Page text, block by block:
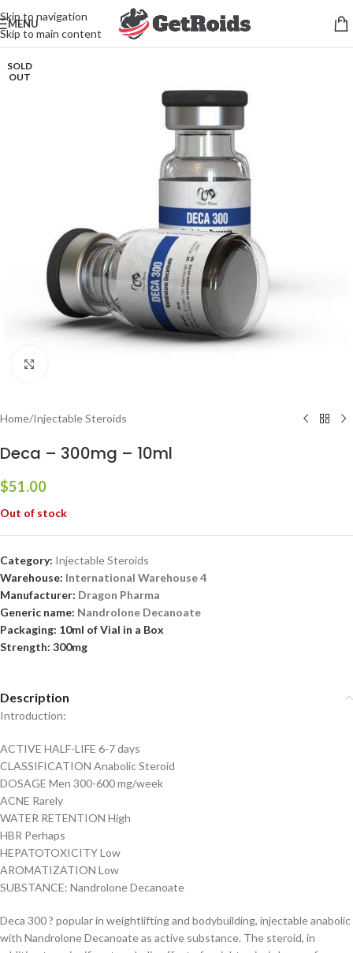
Skip to navigation
Skip to main content
MENU
SOLD
OUT
Home/Injectable Steroids
Deca – 300mg – 10ml
$51.00
Out of stock
Category: Injectable Steroids
Warehouse: International Warehouse 4
Manufacturer: Dragon Pharma
Generic name: Nandrolone Decanoate
Packaging: 10ml of Vial in a Box
Strength: 300mg
Description
Introduction:
ACTIVE HALF-LIFE 6-7 days
CLASSIFICATION Anabolic Steroid
DOSAGE Men 300-600 mg/week
ACNE Rarely
WATER RETENTION High
HBR Perhaps
HEPATOTOXICITY Low
AROMATIZATION Low
SUBSTANCE: Nandrolone Decanoate
Deca 300 ? popular in weightlifting and bodybuilding, injectable anabolic
with Nandrolone Decanoate as active substance. The steroid, in